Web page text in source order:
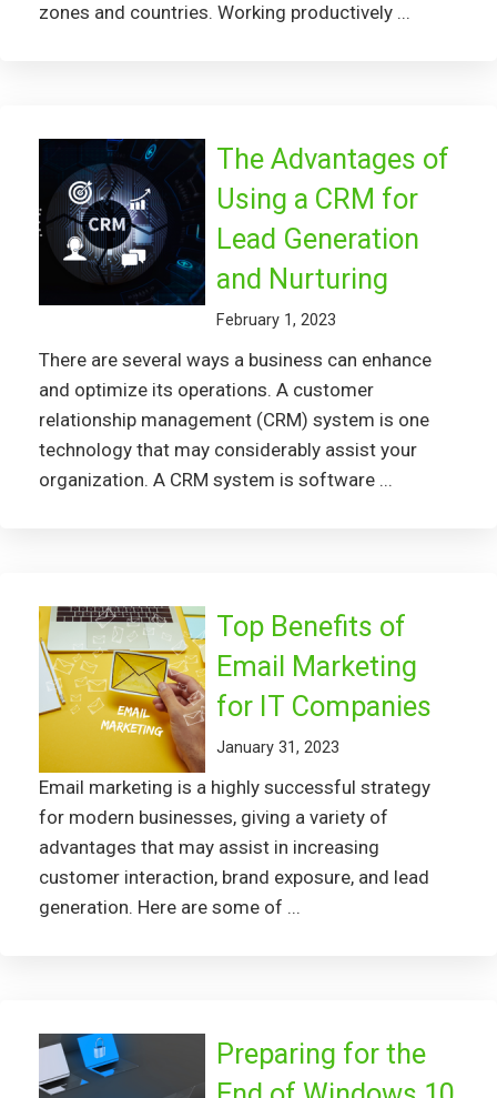
zones and countries. Working productively ...
The Advantages of
Using a CRM for
Lead Generation
and Nurturing
February 1, 2023
There are several ways a business can enhance
and optimize its operations. A customer
relationship management (CRM) system is one
technology that may considerably assist your
organization. A CRM system is software ...
Top Benefits of
Email Marketing
for IT Companies
January 31, 2023
Email marketing is a highly successful strategy
for modern businesses, giving a variety of
advantages that may assist in increasing
customer interaction, brand exposure, and lead
generation. Here are some of ...
Preparing for the